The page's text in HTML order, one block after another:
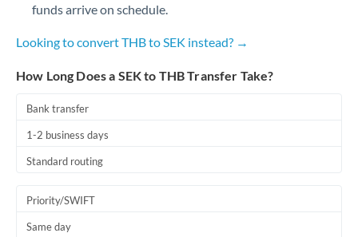
funds arrive on schedule.
Looking to convert THB to SEK instead? →
How Long Does a SEK to THB Transfer Take?
Bank transfer
1-2 business days
Standard routing
Priority/SWIFT
Same day